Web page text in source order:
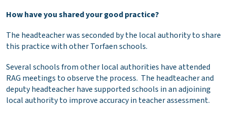
How have you shared your good practice?
The headteacher was seconded by the local authority to share
this practice with other Torfaen schools.
Several schools from other local authorities have attended
RAG meetings to observe the process. The headteacher and
deputy headteacher have supported schools in an adjoining
local authority to improve accuracy in teacher assessment.